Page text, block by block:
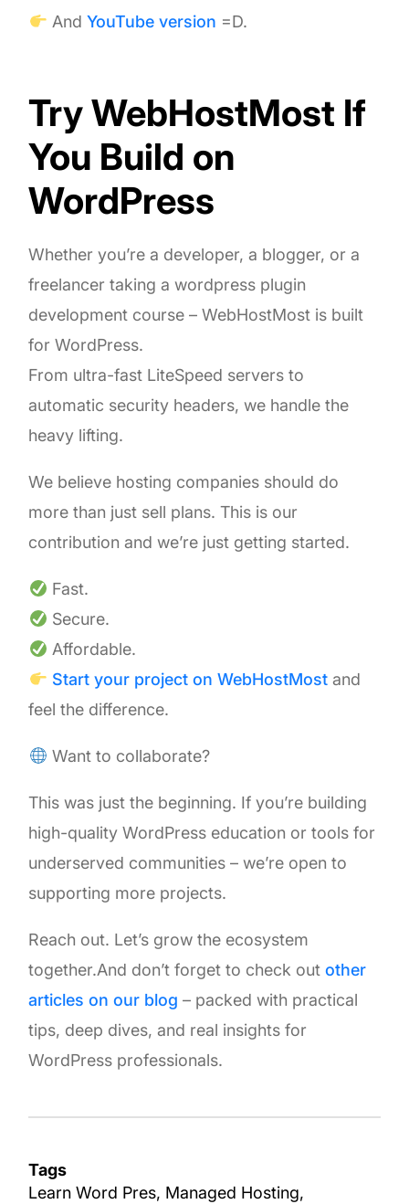
And YouTube version =D.
Try WebHostMost If
You Build on
WordPress
Whether you’re a developer, a blogger, or a
freelancer taking a wordpress plugin
development course – WebHostMost is built
for WordPress.
From ultra-fast LiteSpeed servers to
automatic security headers, we handle the
heavy lifting.
We believe hosting companies should do
more than just sell plans. This is our
contribution and we’re just getting started.
Fast.
Secure.
Affordable.
Start your project on WebHostMostand
feel the difference.
Want to collaborate?
This was just the beginning. If you’re building
high-quality WordPress education or tools for
underserved communities – we’re open to
supporting more projects.
Reach out. Let’s grow the ecosystem
together.And don’t forget to check outother
articles on our blog – packed with practical
tips, deep dives, and real insights for
WordPress professionals.
Tags
Learn Word Pres Managed Hosting